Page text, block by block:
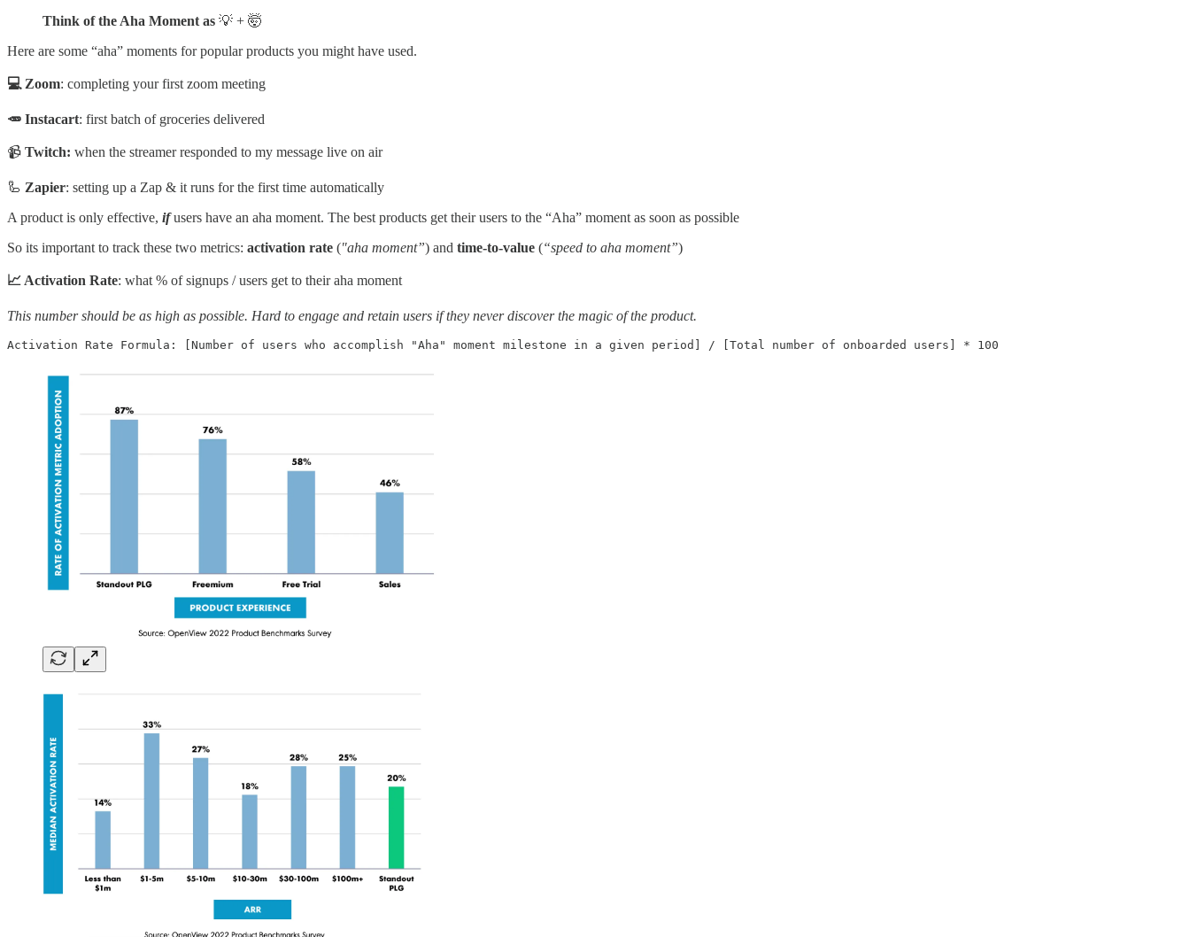
Think of the Aha Moment as 💡 + 🤯
Here are some “aha” moments for popular products you might have used.
💻 Zoom: completing your first zoom meeting
🥕 Instacart: first batch of groceries delivered
📹 Twitch: when the streamer responded to my message live on air
🦾 Zapier: setting up a Zap & it runs for the first time automatically
A product is only effective, ifusers have an aha moment. The best products get their users to the “Aha” moment as soon as possible
So its important to track these two metrics: activation rate ("aha moment”) and time-to-value (“speed to aha moment”)
📈 Activation Rate: what % of signups / users get to their aha moment
This number should be as high as possible. Hard to engage and retain users if they never discover the magic of the product.
Activation Rate Formula: [Number of users who accomplish "Aha" moment milestone in a given period] / [Total number of onboarded users] * 100